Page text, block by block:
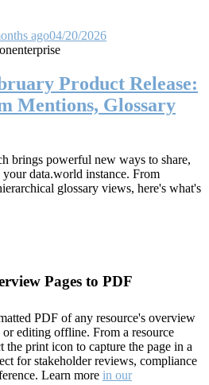
ago04/20/2026
enterprise
Product Release:
Mentions, Glossary
brings powerful new ways to share,
data.world instance. From
glossary views, here's what's
Pages to PDF
PDF of any resource's overview
editing offline. From a resource
the print icon to capture the page in a
for stakeholder reviews, compliance
Learn more in our